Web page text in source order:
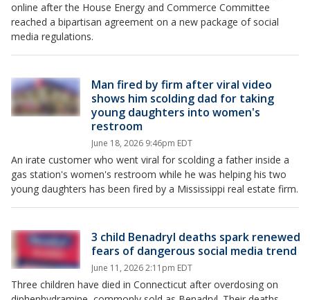
online after the House Energy and Commerce Committee
reached a bipartisan agreement on a new package of social
media regulations.
Man fired by firm after viral video
shows him scolding dad for taking
young daughters into women's
restroom
June 18, 2026 9:46pm EDT
An irate customer who went viral for scolding a father inside a
gas station's women's restroom while he was helping his two
young daughters has been fired by a Mississippi real estate firm.
3 child Benadryl deaths spark renewed
fears of dangerous social media trend
June 11, 2026 2:11pm EDT
Three children have died in Connecticut after overdosing on